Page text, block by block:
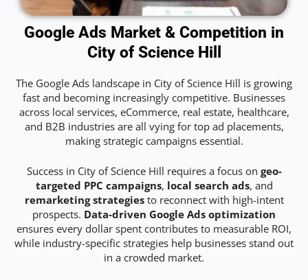
Google Ads Market & Competition in
City of Science Hill
The Google Ads landscape in City of Science Hill is growing
fast and becoming increasingly competitive. Businesses
across local services, eCommerce, real estate, healthcare,
and B2B industries are all vying for top ad placements,
making strategic campaigns essential.
Success in City of Science Hill requires a focus on geo-
targeted PPC campaigns, local search ads, and
remarketing strategiesto reconnect with high-intent
prospects. Data-driven Google Ads optimization
ensures every dollar spent contributes to measurable ROI,
while industry-specific strategies help businesses stand out
in a crowded market.